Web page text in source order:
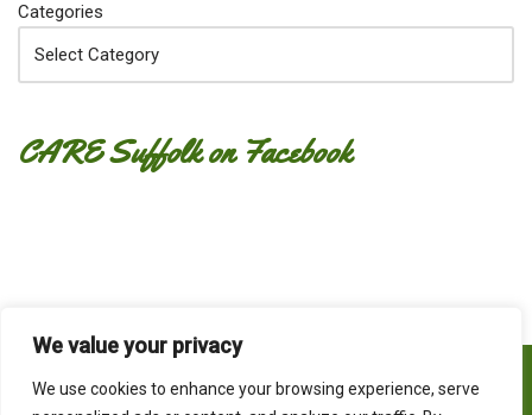
We value your privacy
We use cookies to enhance your browsing experience, serve
Categories
CARE Suffolk on Facebook
Privacy Policy